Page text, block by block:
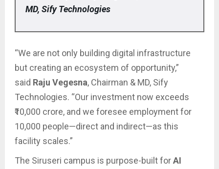
MD, Sify Technologies
“We are not only building digital infrastructure
but creating an ecosystem of opportunity,”
said Raju Vegesna, Chairman & MD, Sify
Technologies. “Our investment now exceeds
₹10,000 crore, and we foresee employment for
10,000 people—direct and indirect—as this
facility scales.”
The Siruseri campus is purpose-built forAI